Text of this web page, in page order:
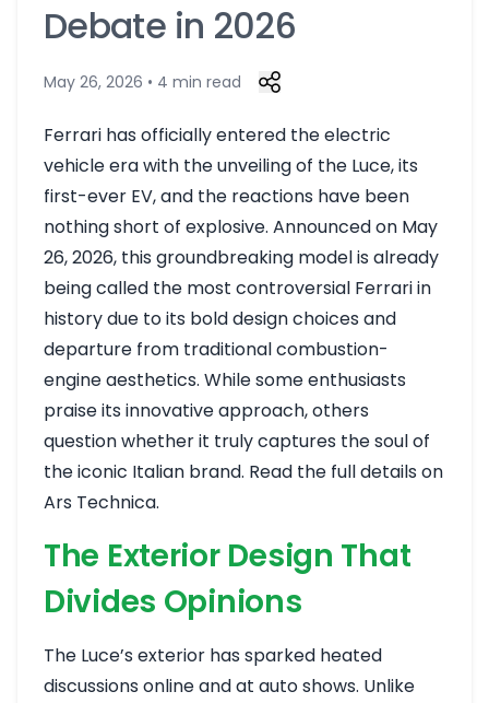
Debate in 2026
May 26, 2026 • 4 min read
Ferrari has officially entered the electric
vehicle era with the unveiling of the Luce, its
first-ever EV, and the reactions have been
nothing short of explosive. Announced on May
26, 2026, this groundbreaking model is already
being called the most controversial Ferrari in
history due to its bold design choices and
departure from traditional combustion-
engine aesthetics. While some enthusiasts
praise its innovative approach, others
question whether it truly captures the soul of
the iconic Italian brand. Read the full details on
Ars Technica.
The Exterior Design That
Divides Opinions
The Luce’s exterior has sparked heated
discussions online and at auto shows. Unlike